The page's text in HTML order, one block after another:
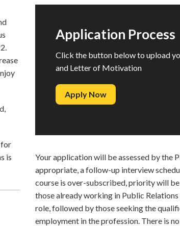
for
is
Application Process
Click the button below to upload
and Letter of Motivation
Apply Now
Your application will be assessed by the
appropriate, a follow-up interview
course is over-subscribed, priority will
those already working in Public
role, followed by those seeking the
employment in the profession. There is